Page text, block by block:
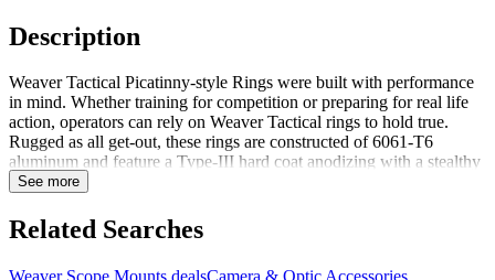
Description
Weaver Tactical Picatinny-style Rings were built with performance
in mind. Whether training for competition or preparing for real life
action, operators can rely on Weaver Tactical rings to hold true.
Rugged as all get-out, these rings are constructed of 6061-T6
aluminum and feature a Type-III hard coat anodizing with a stealthy
matte black finish. The skeleton design reduces unnecessary weight
all at a seriously low price. NotesMil-STD 1913/Picatinny-
styleType-3 hard coat anodized finishTorx head screw included
See more
Related Searches